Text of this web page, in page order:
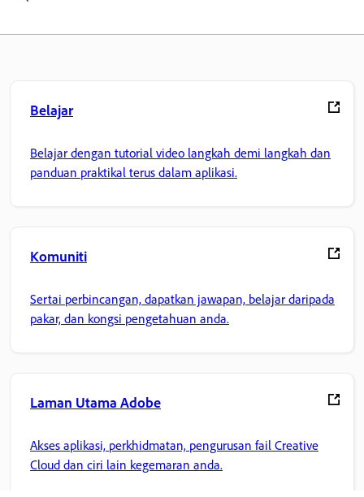
Belajar
Belajar dengan tutorial video langkah demi langkah dan
panduan praktikal terus dalam aplikasi.
Komuniti
Sertai perbincangan, dapatkan jawapan, belajar daripada
pakar, dan kongsi pengetahuan anda.
Laman Utama Adobe
Akses aplikasi, perkhidmatan, pengurusan fail Creative
Cloud dan ciri lain kegemaran anda.